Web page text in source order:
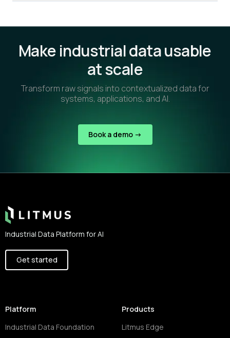
Make industrial data usable
at scale
Transform raw signals into contextualized data for
systems, applications, and AI.
Book a demo ->
Industrial Data Platform for AI
Get started
Platform
Industrial Data Foundation
Products
Litmus Edge